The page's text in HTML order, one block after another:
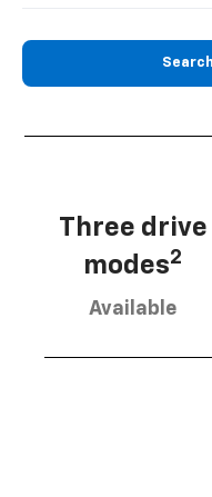
Three drive
modes2
Available